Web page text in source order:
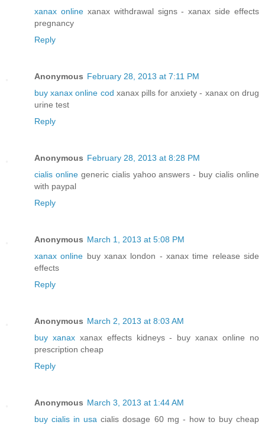
xanax onlinexanax withdrawal signs - xanax side effects
pregnancy
Reply
Anonymous February 28, 2013 at 7:11 PM
buy xanax online cod xanax pills for anxiety - xanax on drug
urine test
Reply
Anonymous February 28, 2013 at 8:28 PM
cialis onlinegeneric cialis yahoo answers - buy cialis online
with paypal
Reply
Anonymous March 1, 2013 at 5:08 PM
xanax online buy xanax london - xanax time release side
effects
Reply
Anonymous March 2, 2013 at 8:03 AM
buy xanaxxanax effects kidneys - buy xanax online no
prescription cheap
Reply
Anonymous March 3, 2013 at 1:44 AM
buy cialis in usa cialis dosage 60 mg - how to buy cheap